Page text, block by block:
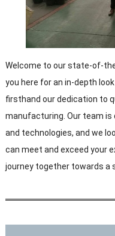
Welcome to our state-of-
you here for an in-depth
firsthand our dedication to
manufacturing. Our team
and technologies, and we
can meet and exceed your
journey together towards a